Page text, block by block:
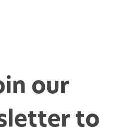
our
to